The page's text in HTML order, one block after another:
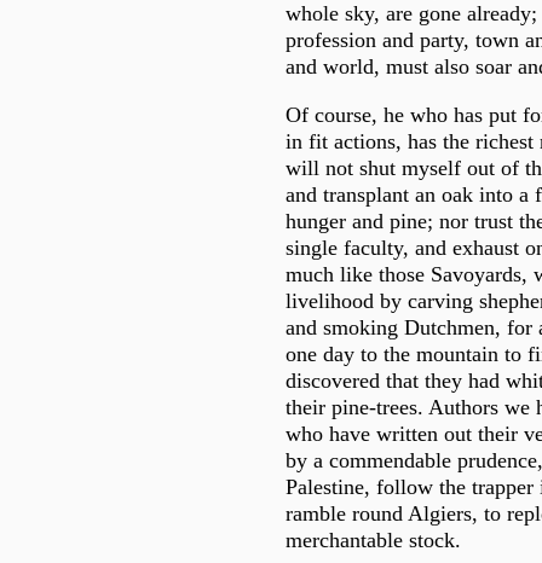
whole sky, are gone
profession and party, town
and world, must also soar
Of course, he who has put
in fit actions, has the
will not shut myself out of
and transplant an oak into a
hunger and pine; nor trust
single faculty, and exhaust
much like those Savoyards,
livelihood by carving
and smoking Dutchmen, for
one day to the mountain to
discovered that they had
their pine-trees. Authors we
who have written out their
by a commendable
Palestine, follow the
ramble round Algiers, to
merchantable stock.